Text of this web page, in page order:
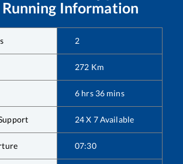
Information
2
272 Km
6 hrs 36 mins
24 X 7 Available
07:30